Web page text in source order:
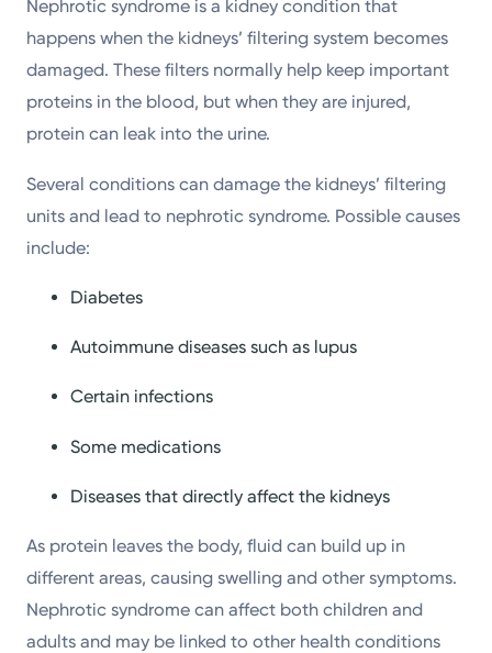
Nephrotic syndrome is a kidney condition that
happens when the kidneys’ filtering system becomes
damaged. These filters normally help keep important
proteins in the blood, but when they are injured,
protein can leak into the urine.
Several conditions can damage the kidneys’ filtering
units and lead to nephrotic syndrome. Possible causes
include:
Diabetes
Autoimmune diseases such as lupus
Certain infections
Some medications
Diseases that directly affect the kidneys
As protein leaves the body, fluid can build up in
different areas, causing swelling and other symptoms.
Nephrotic syndrome can affect both children and
adults and may be linked to other health conditions